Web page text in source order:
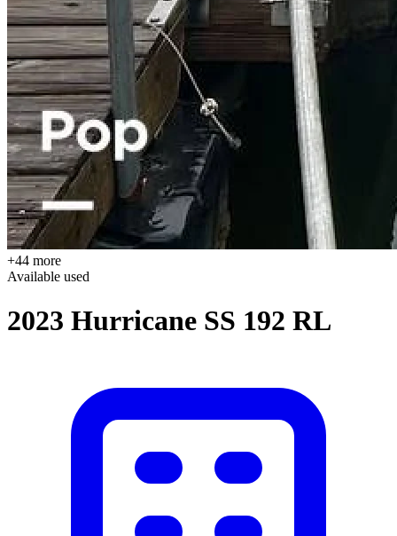
+44 more
Available used
2023 Hurricane SS 192 RL